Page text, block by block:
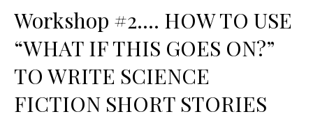
Workshop #2…. HOW TO USE
“WHAT IF THIS GOES ON?”
TO WRITE SCIENCE
FICTION SHORT STORIES